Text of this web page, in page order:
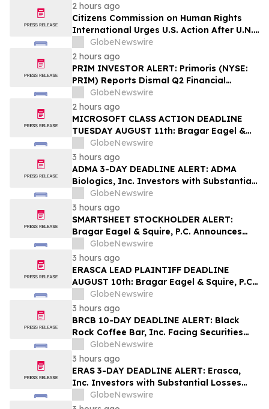
2 hours ago
Citizens Commission on Human Rights
International Urges U.S. Action After U.N.
Committee Condemns Forced Psychiatric
Detention and Treatment
GlobeNewswire
2 hours ago
PRIM INVESTOR ALERT: Primoris (NYSE:
PRIM) Reports Dismal Q2 Financial
Results Amid Securities Class Action
Concerning Renewable Project Failures;
Hagens Berman Urges Investors to
Contact the Firm
GlobeNewswire
2 hours ago
MICROSOFT CLASS ACTION DEADLINE
TUESDAY AUGUST 11th: Bragar Eagel &
Squire, P.C. Urges Microsoft Corporation
Investors to Contact the Firm Regarding
Lead Plaintiff Role
GlobeNewswire
3 hours ago
ADMA 3-DAY DEADLINE ALERT: ADMA
Biologics, Inc. Investors with Substantial
Losses Have Opportunity to Lead Class
Action Lawsuit– Hagens Berman
GlobeNewswire
3 hours ago
SMARTSHEET STOCKHOLDER ALERT:
Bragar Eagel & Squire, P.C. Announces
that a Class Action Lawsuit Has Been
Filed Against Smartsheet Inc. and
Encourages Investors to Contact the Firm
GlobeNewswire
3 hours ago
ERASCA LEAD PLAINTIFF DEADLINE
AUGUST 10th: Bragar Eagel & Squire, P.C.
Reminds Erasca, Inc. (ERAS) Investors
with Large Losses to Contact the Firm
Regarding their Rights
GlobeNewswire
3 hours ago
BRCB 10-DAY DEADLINE ALERT: Black
Rock Coffee Bar, Inc. Facing Securities
Class Action Related to IPO Disclosures
Regarding Adverse Impact of Sales
Transfer Phenomenon – Hagens Berman
GlobeNewswire
3 hours ago
ERAS 3-DAY DEADLINE ALERT: Erasca,
Inc. Investors with Substantial Losses
Have Opportunity to Lead Class Action
Lawsuit– Hagens Berman
GlobeNewswire